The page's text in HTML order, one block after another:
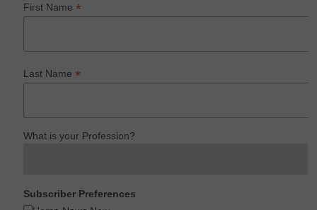
First Name*
Last Name*
What is your Profession?
Subscriber Preferences